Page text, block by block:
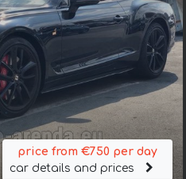
price from €750 per day
car details and prices